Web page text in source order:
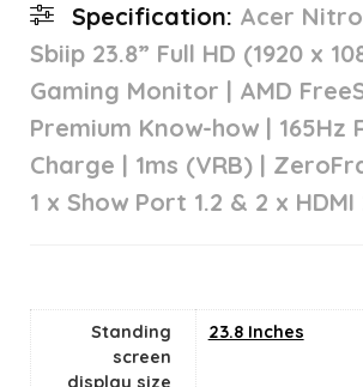
Specification: Acer Nitro
Sbiip 23.8” Full HD (1920 x
Gaming Monitor | AMD
Premium Know-how | 165Hz
Charge | 1ms (VRB) |
1 x Show Port 1.2 & 2 x
Standing
screen
23.8 Inches